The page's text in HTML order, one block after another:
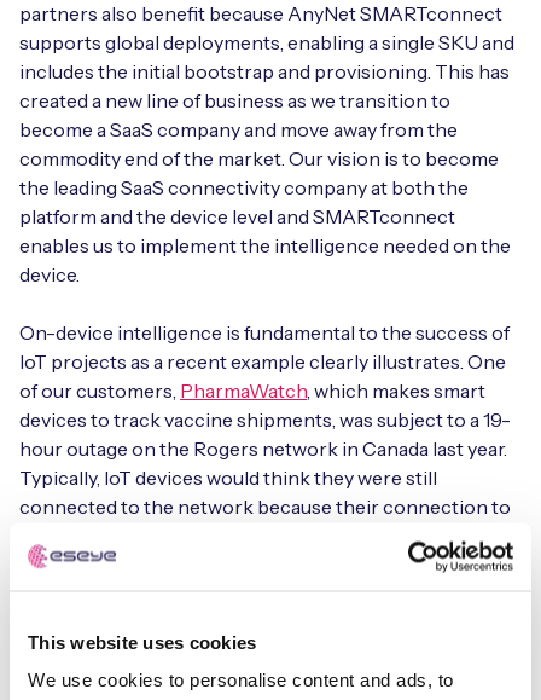
This website uses cookies
We use cookies to personalise content and ads, to
partners also benefit because AnyNet SMARTconnect
supports global deployments, enabling a single SKU and
includes the initial bootstrap and provisioning. This has
created a new line of business as we transition to
become a SaaS company and move away from the
commodity end of the market. Our vision is to become
the leading SaaS connectivity company at both the
platform and the device level and SMARTconnect
enables us to implement the intelligence needed on the
device.
On-device intelligence is fundamental to the success of
IoT projects as a recent example clearly illustrates. One
of our customers, PharmaWatch, which makes smart
devices to track vaccine shipments, was subject to a 19-
hour outage on the Rogers network in Canada last year.
Typically, IoT devices would think they were still
connected to the network because their connection to
the nearest cell tower was still in place and therefore
these devices would continue to try to connect to the
For PharmaWatch, using SMARTconnect had